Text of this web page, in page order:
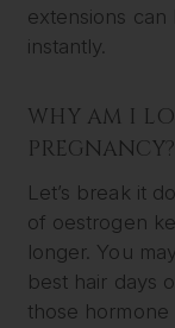
extensions
instantly.
WHY AM I
PREGNANCY?
Let’s break it
of oestrogen
longer. You
best hair days
those